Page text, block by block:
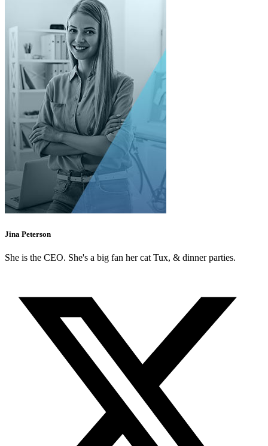
Jina Peterson
She is the CEO. She's a big fan her cat Tux, & dinner parties.